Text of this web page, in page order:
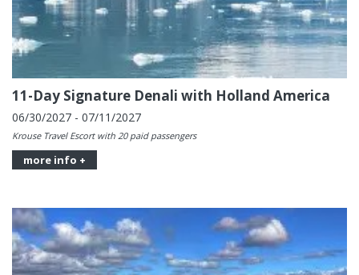
11-Day Signature Denali with Holland America
06/30/2027 - 07/11/2027
Krouse Travel Escort with 20 paid passengers
more info +